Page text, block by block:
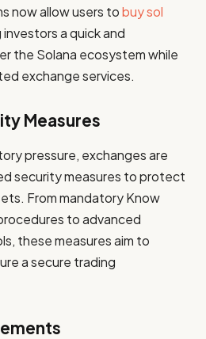
now allow users tobuy sol
investors a quick and
the Solana ecosystem while
exchange services.
Measures
pressure, exchanges are
security measures to protect
From mandatory Know
to advanced
these measures aim to
a secure trading